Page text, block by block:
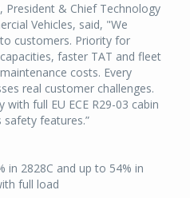
President & Chief Technology
Vehicles, said, "We
customers. Priority for
faster TAT and fleet
costs. Every
real customer challenges.
full EU ECE R29-03 cabin
safety features.”
in 2828C and up to 54% in
full load